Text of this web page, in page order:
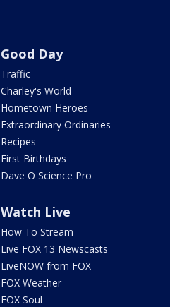
Good Day
Traffic
Charley's World
Hometown Heroes
Extraordinary Ordinaries
Recipes
First Birthdays
Dave O Science Pro
Watch Live
How To Stream
Live FOX 13 Newscasts
LiveNOW from FOX
FOX Weather
FOX Soul